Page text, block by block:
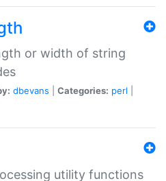
or width of string
dbevans Categories: perl
utility functions